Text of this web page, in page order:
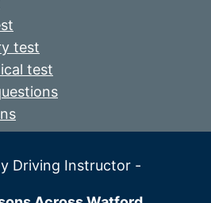
test
test
Driving Instructor -